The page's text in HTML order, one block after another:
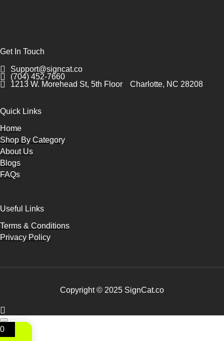
Get In Touch
Support@signcat.co
(704) 452-7660
1213 W. Morehead St, 5th Floor
Charlotte, NC 28208
Quick Links
Home
Shop By Category
About Us
Blogs
FAQs
Useful Links
Terms & Conditions
Privacy Policy
Copyright © 2025 SignCat.co
0